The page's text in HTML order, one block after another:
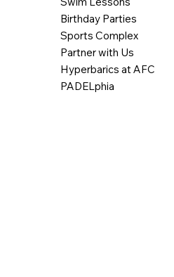
Birthday Parties
Sports Complex
Partner with Us
Hyperbarics at AFC
PADELphia